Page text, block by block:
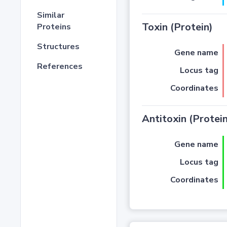
Similar
Proteins
Structures
References
Toxin (Protein)
Gene name
Locus tag
Coordinates
Antitoxin
Gene name
Locus tag
Coordinates